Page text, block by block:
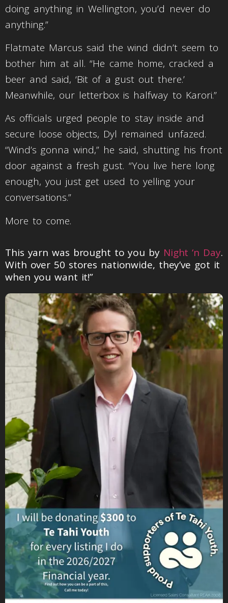
doing anything in Wellington, you’d never do
anything.”
Flatmate Marcus said the wind didn’t seem to
bother him at all. “He came home, cracked a
beer and said, ‘Bit of a gust out there.’
Meanwhile, our letterbox is halfway to Karori.”
As officials urged people to stay inside and
secure loose objects, Dyl remained unfazed.
“Wind’s gonna wind,” he said, shutting his front
door against a fresh gust. “You live here long
enough, you just get used to yelling your
conversations.”
More to come.
This yarn was brought to you by Night ‘n Day.
With over 50 stores nationwide, they’ve got it
when you want it!”